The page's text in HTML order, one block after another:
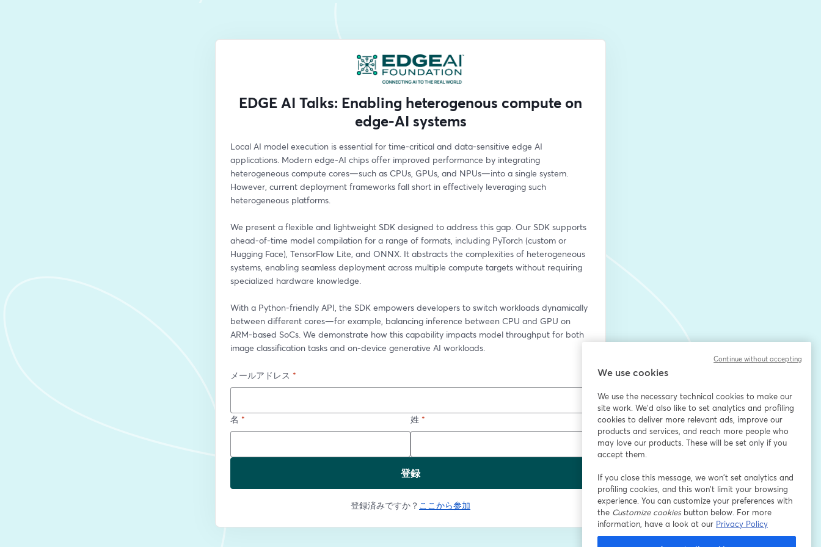
EDGE AI Talks: Enabling heterogenous compute on
edge-AI systems
Local AI model execution is essential for time-critical and data-sensitive edge AI
applications. Modern edge-AI chips offer improved performance by integrating
heterogeneous compute cores—such as CPUs, GPUs, and NPUs—into a single system.
However, current deployment frameworks fall short in effectively leveraging such
heterogeneous platforms.
We present a flexible and lightweight SDK designed to address this gap. Our SDK supports
ahead-of-time model compilation for a range of formats, including PyTorch (custom or
Hugging Face), TensorFlow Lite, and ONNX. It abstracts the complexities of heterogeneous
systems, enabling seamless deployment across multiple compute targets without requiring
specialized hardware knowledge.
With a Python-friendly API, the SDK empowers developers to switch workloads dynamically
between different cores—for example, balancing inference between CPU and GPU on
ARM-based SoCs. We demonstrate how this capability impacts model throughput for both
image classification tasks and on-device generative AI workloads.
メールアドレス *
名 * 姓 *
登録
登録済みですか？ ここから参加
We use cookies
We use the necessary technical cookies to make our
site work. We'd also like to set analytics and profiling
cookies to deliver more relevant ads, improve our
products and services, and reach more people who
may love our products. These will be set only if you
accept them.
If you close this message, we won’t set analytics and
profiling cookies, and this won’t limit your browsing
experience. You can customize your preferences with
the Customize cookiesbutton below. For more
information, have a look at our Privacy Policy
Continue without accepting